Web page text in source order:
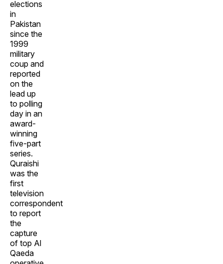
elections
in
Pakistan
since the
1999
military
coup and
reported
on the
lead up
to polling
day in an
award-
winning
five-part
series.
Quraishi
was the
first
television
correspondent
to report
the
capture
of top Al
Qaeda